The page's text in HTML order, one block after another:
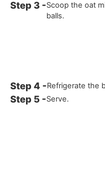
Scoop the oat
balls.
Refrigerate the
Serve.